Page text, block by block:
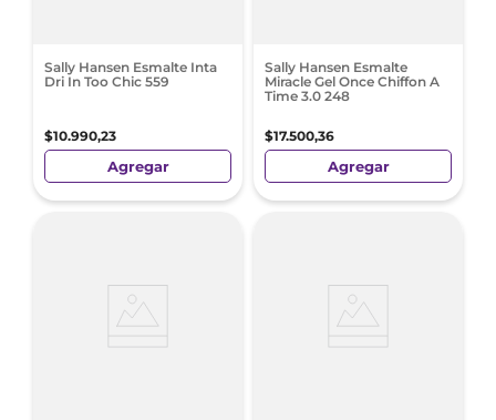
Sally Hansen Esmalte Inta
Dri In Too Chic 559
$10.990,23
Agregar
Sally Hansen Esmalte
Miracle Gel Once Chiffon A
Time 3.0 248
$17.500,36
Agregar